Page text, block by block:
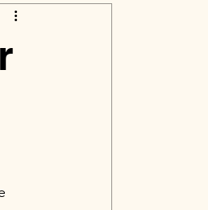
Wellbeing Skills